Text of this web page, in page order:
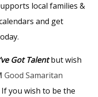
local families &
and get
Got Talentbut wish
Good Samaritan
you wish to be the